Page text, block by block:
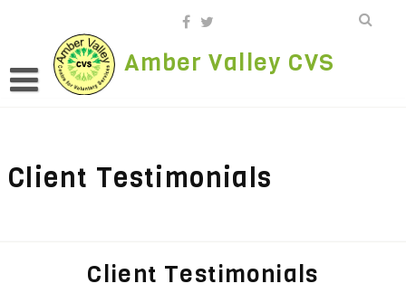
Amber Valley CVS
Client Testimonials
Client Testimonials